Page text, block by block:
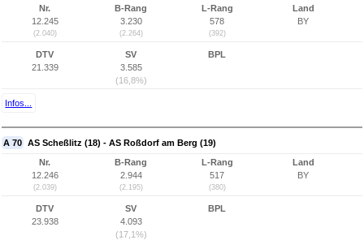
Nr.
12.245
(2.040)
B-Rang
3.230
(2.264)
L-Rang
578
(392)
Land
BY
DTV
21.339
SV
3.585
(16,8%)
BPL
Infos...
A 70 AS Scheßlitz (18) - AS Roßdorf am Berg (19)
Nr.
12.246
(2.039)
B-Rang
2.944
(2.195)
L-Rang
517
(380)
Land
BY
DTV
23.938
SV
4.093
(17,1%)
BPL